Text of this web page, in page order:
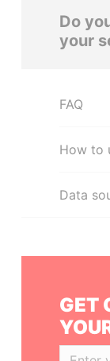
Do
your
FAQ
How to
Data
GET